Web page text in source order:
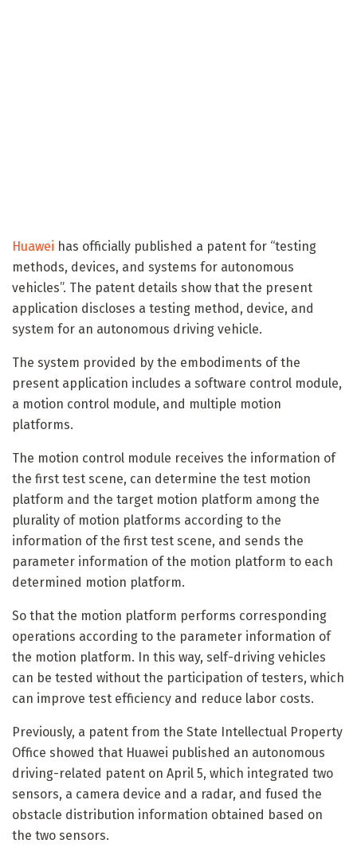
Huawei has officially published a patent for “testing
methods, devices, and systems for autonomous
vehicles”. The patent details show that the present
application discloses a testing method, device, and
system for an autonomous driving vehicle.
The system provided by the embodiments of the
present application includes a software control module,
a motion control module, and multiple motion
platforms.
The motion control module receives the information of
the first test scene, can determine the test motion
platform and the target motion platform among the
plurality of motion platforms according to the
information of the first test scene, and sends the
parameter information of the motion platform to each
determined motion platform.
So that the motion platform performs corresponding
operations according to the parameter information of
the motion platform. In this way, self-driving vehicles
can be tested without the participation of testers, which
can improve test efficiency and reduce labor costs.
Previously, a patent from the State Intellectual Property
Office showed that Huawei published an autonomous
driving-related patent on April 5, which integrated two
sensors, a camera device and a radar, and fused the
obstacle distribution information obtained based on
the two sensors.